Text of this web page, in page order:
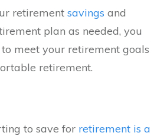
retirement savings and
plan as needed, you
meet your retirement goals
retirement.
to save for retirement is a